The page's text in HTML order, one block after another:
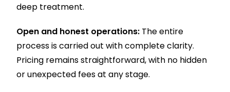
deep treatment.
Open and honest operations: The entire
process is carried out with complete clarity.
Pricing remains straightforward, with no hidden
or unexpected fees at any stage.